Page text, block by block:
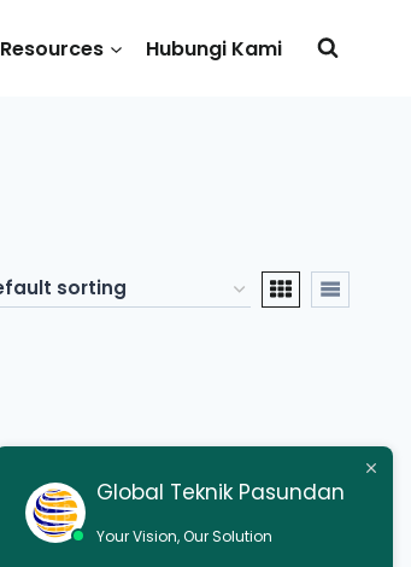
Resources Hubungi Kami
Global Teknik Pasundan
Your Vision, Our Solution